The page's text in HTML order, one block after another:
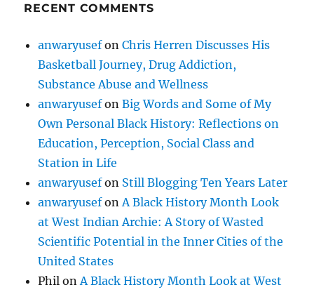
RECENT COMMENTS
anwaryusefonChris Herren Discusses His
Basketball Journey, Drug Addiction,
Substance Abuse and Wellness
anwaryusefonBig Words and Some of My
Own Personal Black History: Reflections on
Education, Perception, Social Class and
Station in Life
anwaryusefon Still Blogging Ten Years Later
anwaryusefon A Black History Month Look
at West Indian Archie: A Story of Wasted
Scientific Potential in the Inner Cities of the
United States
Phil on A Black History Month Look at West